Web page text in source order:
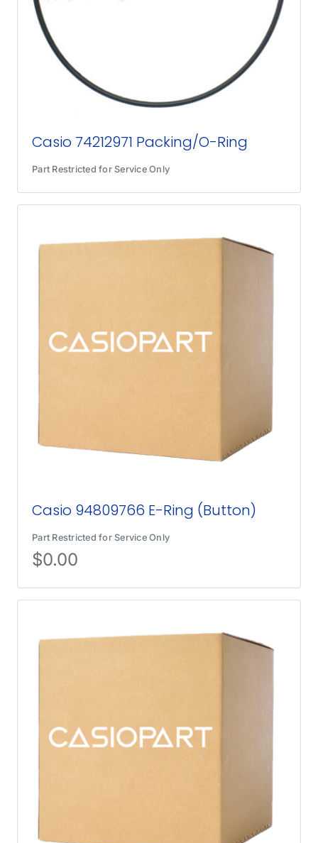
Casio 74212971 Packing/O-Ring
Part Restricted for Service Only
Casio 94809766 E-Ring (Button)
Part Restricted for Service Only
$0.00